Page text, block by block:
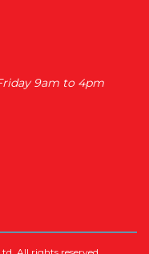
9am to 4pm